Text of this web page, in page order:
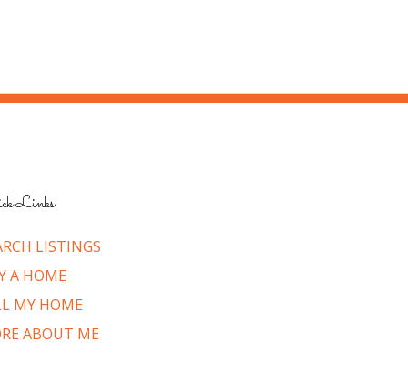
Links
LISTINGS
A HOME
MY HOME
ABOUT ME